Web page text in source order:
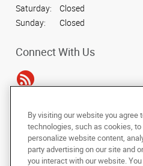
Saturday:
Closed
Sunday:
Closed
Connect With Us
Under the copyright laws, this
photocopied, reproduced, translated, or
machine-readable form, in whole or in
of AlphaGraphics, Inc.
By visiting our website you agree
technologies, such as cookies,
personalize website content,
party advertising on our site and
you interact with our website.